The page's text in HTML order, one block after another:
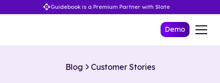
Guidebook is a Premium Partner with Slate
Demo
Blog Customer Stories